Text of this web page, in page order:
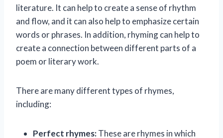
literature. It can help to create a sense of rhythm
and flow, and it can also help to emphasize certain
words or phrases. In addition, rhyming can help to
create a connection between different parts of a
poem or literary work.
There are many different types of rhymes,
including:
Perfect rhymes:These are rhymes in which